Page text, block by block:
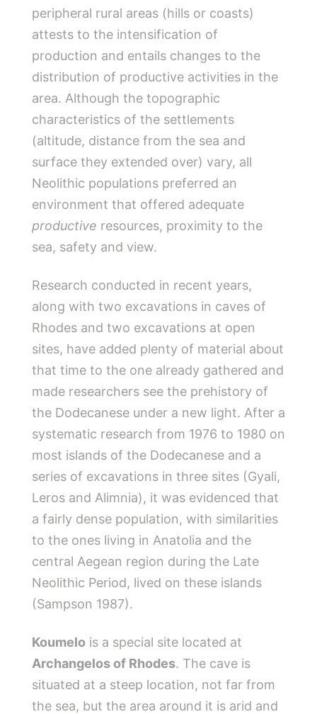
peripheral rural areas (hills or coasts)
attests to the intensification of
production and entails changes to the
distribution of productive activities in the
area. Although the topographic
characteristics of the settlements
(altitude, distance from the sea and
surface they extended over) vary, all
Neolithic populations preferred an
environment that offered adequate
productive resources, proximity to the
sea, safety and view.
Research conducted in recent years,
along with two excavations in caves of
Rhodes and two excavations at open
sites, have added plenty of material about
that time to the one already gathered and
made researchers see the prehistory of
the Dodecanese under a new light. After a
systematic research from 1976 to 1980 on
most islands of the Dodecanese and a
series of excavations in three sites (Gyali,
Leros and Alimnia), it was evidenced that
a fairly dense population, with similarities
to the ones living in Anatolia and the
central Aegean region during the Late
Neolithic Period, lived on these islands
(Sampson 1987).
Koumelo is a special site located at
Archangelos of Rhodes. The cave is
situated at a steep location, not far from
the sea, but the area around it is arid and